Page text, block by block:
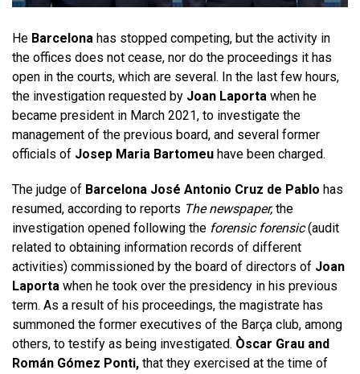
He Barcelona has stopped competing, but the activity in
the offices does not cease, nor do the proceedings it has
open in the courts, which are several. In the last few hours,
the investigation requested by Joan Laporta when he
became president in March 2021, to investigate the
management of the previous board, and several former
officials of Josep Maria Bartomeu have been charged.
The judge of Barcelona José Antonio Cruz de Pablo has
resumed, according to reports The newspaper,the
investigation opened following the forensic forensic(audit
related to obtaining information records of different
activities) commissioned by the board of directors of Joan
Laporta when he took over the presidency in his previous
term. As a result of his proceedings, the magistrate has
summoned the former executives of the Barça club, among
others, to testify as being investigated. Òscar Grau and
Román Gómez Ponti, that they exercised at the time of